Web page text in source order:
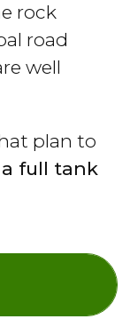
rock
road
well
plan to
a full tank